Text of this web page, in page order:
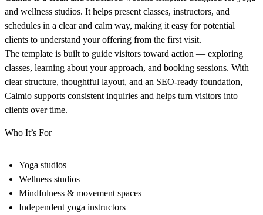
and wellness studios. It helps present classes, instructors, and
schedules in a clear and calm way, making it easy for potential
clients to understand your offering from the first visit.
The template is built to guide visitors toward action — exploring
classes, learning about your approach, and booking sessions. With
clear structure, thoughtful layout, and an SEO-ready foundation,
Calmio supports consistent inquiries and helps turn visitors into
clients over time.
Who It’s For
Yoga studios
Wellness studios
Mindfulness & movement spaces
Independent yoga instructors